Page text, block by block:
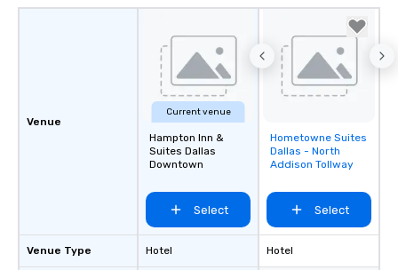
Venue
Venue Type
Current venue
Hampton Inn &
Suites Dallas
Downtown
Select
Hotel
Removed from
favorites
Hometowne Suites
Dallas - North
Addison Tollway
Select
Hotel